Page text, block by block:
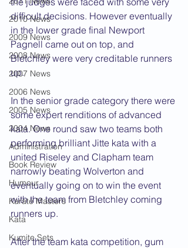
2010 News
2009 News
2008 News
2007 News
2006 News
2005 News
2004 News
Administration
Book Review
Humour
Karate Masters
Kata
Kumite Sets
difficult decisions. However eventually
in the lower grade final Newport
Pagnell came out on top, and
Bletchley were very creditable runners
up.
In the senior grade category there were
some expert renditions of advanced
kata. One round saw two teams both
performing brilliant Jitte kata with a
united Riseley and Clapham team
narrowly beating Wolverton and
eventually going on to win the event
with the team from Bletchley coming
runners up.
After the team kata competition, gum